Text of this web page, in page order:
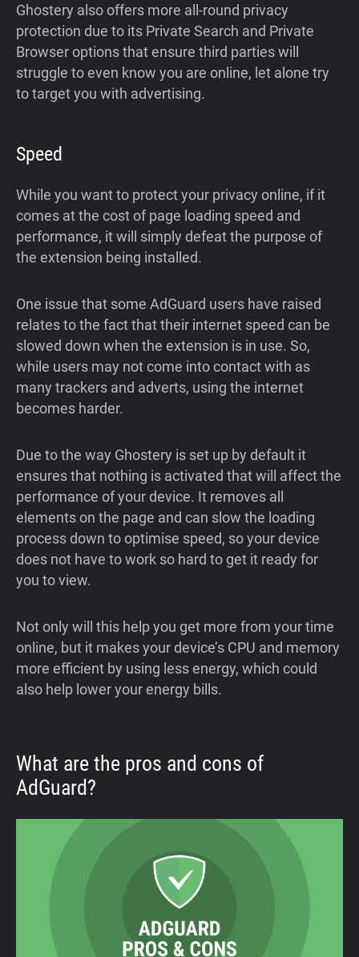
Ghostery also offers more all-round privacy
protection due to its Private Search and Private
Browser options that ensure third parties will
struggle to even know you are online, let alone try
to target you with advertising.
Speed
While you want to protect your privacy online, if it
comes at the cost of page loading speed and
performance, it will simply defeat the purpose of
the extension being installed.
One issue that some AdGuard users have raised
relates to the fact that their internet speed can be
slowed down when the extension is in use. So,
while users may not come into contact with as
many trackers and adverts, using the internet
becomes harder.
Due to the way Ghostery is set up by default it
ensures that nothing is activated that will affect the
performance of your device. It removes all
elements on the page and can slow the loading
process down to optimise speed, so your device
does not have to work so hard to get it ready for
you to view.
Not only will this help you get more from your time
online, but it makes your device’s CPU and memory
more efficient by using less energy, which could
also help lower your energy bills.
What are the pros and cons of
AdGuard?